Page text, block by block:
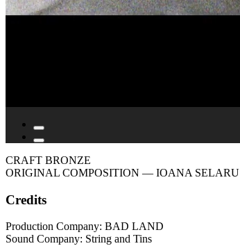
CRAFT BRONZE
ORIGINAL COMPOSITION — IOANA SELARU
Credits
Production Company: BAD LAND
Sound Company: String and Tins